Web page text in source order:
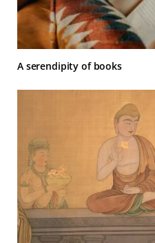
A serendipity of books